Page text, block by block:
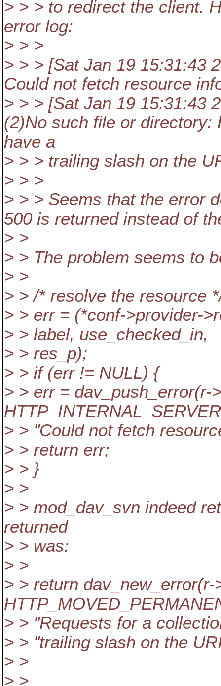
> > > to redirect the client.
error log:
> > >
> > > [Sat Jan 19 15:31:43
Could not fetch resource
> > > [Sat Jan 19 15:31:43
(2)No such file or directory:
have a
> > > trailing slash on the
> > >
> > > Seems that the error
500 is returned instead of
> >
> > The problem seems to
> >
> > /* resolve the resource
> > err = (*conf->provider-
> > label, use_checked_in,
> > res_p);
> > if (err != NULL) {
> > err = dav_push_error(r-
> > "Could not fetch
> > return err;
> > }
> >
> > mod_dav_svn indeed
returned
> > was:
> >
> > return dav_new_error(r-
> > "Requests for a
> > "trailing slash on the
> >
> >